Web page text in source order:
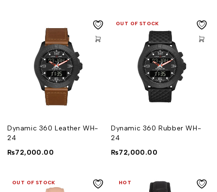
Dynamic 360 Leather WH-
24
₨72,000.00
OUT OF STOCK
Dynamic 360 Rubber WH-
24
₨72,000.00
OUT OF STOCK HOT